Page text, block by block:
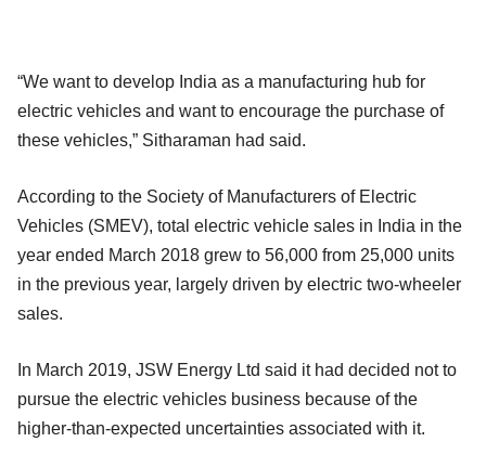
“We want to develop India as a manufacturing hub for
electric vehicles and want to encourage the purchase of
these vehicles,” Sitharaman had said.
According to the Society of Manufacturers of Electric
Vehicles (SMEV), total electric vehicle sales in India in the
year ended March 2018 grew to 56,000 from 25,000 units
in the previous year, largely driven by electric two-wheeler
sales.
In March 2019, JSW Energy Ltd said it had decided not to
pursue the electric vehicles business because of the
higher-than-expected uncertainties associated with it.